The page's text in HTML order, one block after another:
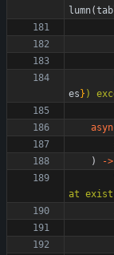
lumn(
es } )
)
->
at